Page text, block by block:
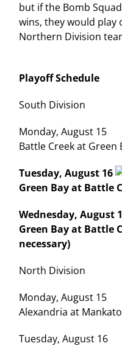
but if the Bomb
wins, they would
Northern Division
Playoff Schedule
South Division
Monday, August 15
Battle Creek at Green
Tuesday, August 16
Green Bay at Battle
Wednesday, August
Green Bay at Battle
necessary)
North Division
Monday, August 15
Alexandria at
Tuesday, August 16